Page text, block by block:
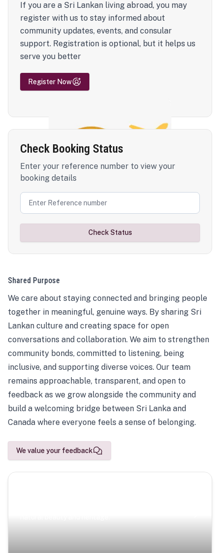
If you are a Sri Lankan living abroad, you may
register with us to stay informed about
community updates, events, and consular
support. Registration is optional, but it helps us
serve you better
Register Now
Check Booking Status
Enter your reference number to view your
booking details
Check Status
Shared Purpose
We care about staying connected and bringing people
together in meaningful, genuine ways. By sharing Sri
Lankan culture and creating space for open
conversations and collaboration. We aim to strengthen
community bonds, committed to listening, being
inclusive, and supporting diverse voices. Our team
remains approachable, transparent, and open to
feedback as we grow alongside the community and
build a welcoming bridge between Sri Lanka and
Canada where everyone feels a sense of belonging.
We value your feedback